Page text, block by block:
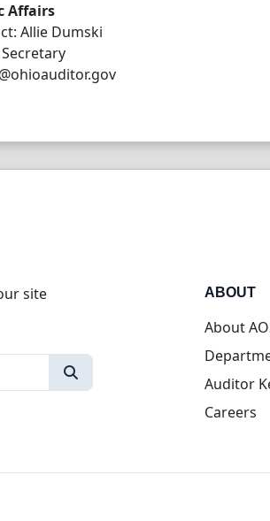
Affairs
Allie Dumski
site
ABOUT
About
Auditor
Careers